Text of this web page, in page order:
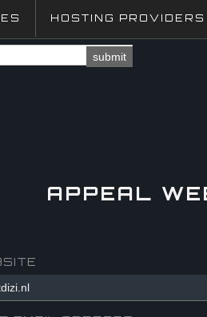
HOSTING PROVIDERS
submit
APPEAL